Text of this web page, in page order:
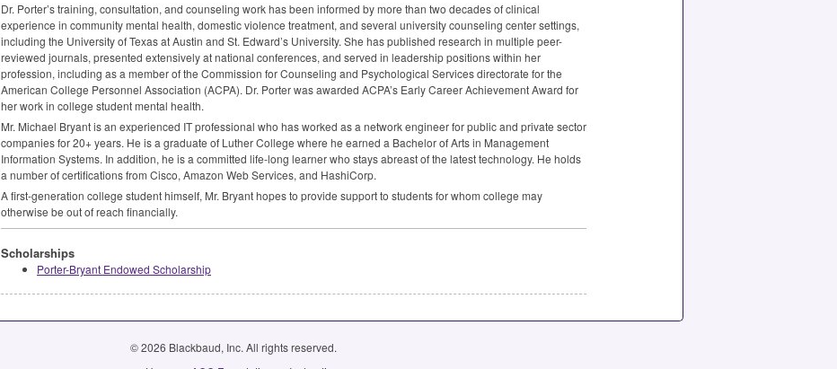
Dr. Porter’s training, consultation, and counseling work has been informed by more than two decades of clinical
experience in community mental health, domestic violence treatment, and several university counseling center settings,
including the University of Texas at Austin and St. Edward’s University. She has published research in multiple peer-
reviewed journals, presented extensively at national conferences, and served in leadership positions within her
profession, including as a member of the Commission for Counseling and Psychological Services directorate for the
American College Personnel Association (ACPA). Dr. Porter was awarded ACPA’s Early Career Achievement Award for
her work in college student mental health.
Mr. Michael Bryant is an experienced IT professional who has worked as a network engineer for public and private sector
companies for 20+ years. He is a graduate of Luther College where he earned a Bachelor of Arts in Management
Information Systems. In addition, he is a committed life-long learner who stays abreast of the latest technology. He holds
a number of certifications from Cisco, Amazon Web Services, and HashiCorp.
A first-generation college student himself, Mr. Bryant hopes to provide support to students for whom college may
otherwise be out of reach financially.
Scholarships
Porter-Bryant Endowed Scholarship
© 2026 Blackbaud, Inc. All rights reserved.